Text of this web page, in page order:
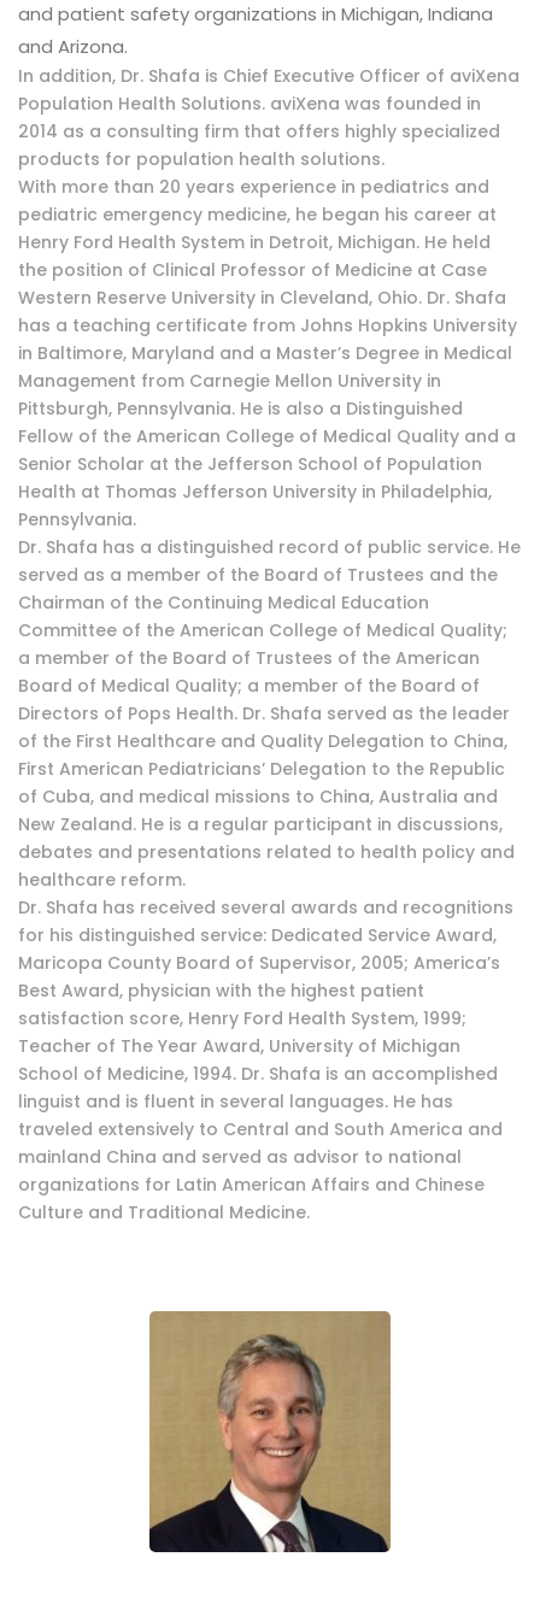
and patient safety organizations in Michigan, Indiana
and Arizona.
In addition, Dr. Shafa is Chief Executive Officer of aviXena
Population Health Solutions. aviXena was founded in
2014 as a consulting firm that offers highly specialized
products for population health solutions.
With more than 20 years experience in pediatrics and
pediatric emergency medicine, he began his career at
Henry Ford Health System in Detroit, Michigan. He held
the position of Clinical Professor of Medicine at Case
Western Reserve University in Cleveland, Ohio. Dr. Shafa
has a teaching certificate from Johns Hopkins University
in Baltimore, Maryland and a Master’s Degree in Medical
Management from Carnegie Mellon University in
Pittsburgh, Pennsylvania. He is also a Distinguished
Fellow of the American College of Medical Quality and a
Senior Scholar at the Jefferson School of Population
Health at Thomas Jefferson University in Philadelphia,
Pennsylvania.
Dr. Shafa has a distinguished record of public service. He
served as a member of the Board of Trustees and the
Chairman of the Continuing Medical Education
Committee of the American College of Medical Quality;
a member of the Board of Trustees of the American
Board of Medical Quality; a member of the Board of
Directors of Pops Health. Dr. Shafa served as the leader
of the First Healthcare and Quality Delegation to China,
First American Pediatricians’ Delegation to the Republic
of Cuba, and medical missions to China, Australia and
New Zealand. He is a regular participant in discussions,
debates and presentations related to health policy and
healthcare reform.
Dr. Shafa has received several awards and recognitions
for his distinguished service: Dedicated Service Award,
Maricopa County Board of Supervisor, 2005; America’s
Best Award, physician with the highest patient
satisfaction score, Henry Ford Health System, 1999;
Teacher of The Year Award, University of Michigan
School of Medicine, 1994. Dr. Shafa is an accomplished
linguist and is fluent in several languages. He has
traveled extensively to Central and South America and
mainland China and served as advisor to national
organizations for Latin American Affairs and Chinese
Culture and Traditional Medicine.